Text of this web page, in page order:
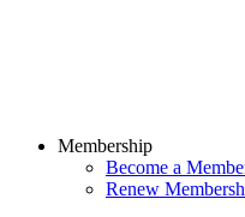
Membership
Become a
Renew